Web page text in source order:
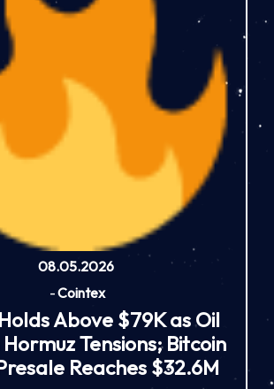
08.05.2026
-Cointex
Above $79K as Oil
Hormuz Tensions; Bitcoin
Reaches $32.6M